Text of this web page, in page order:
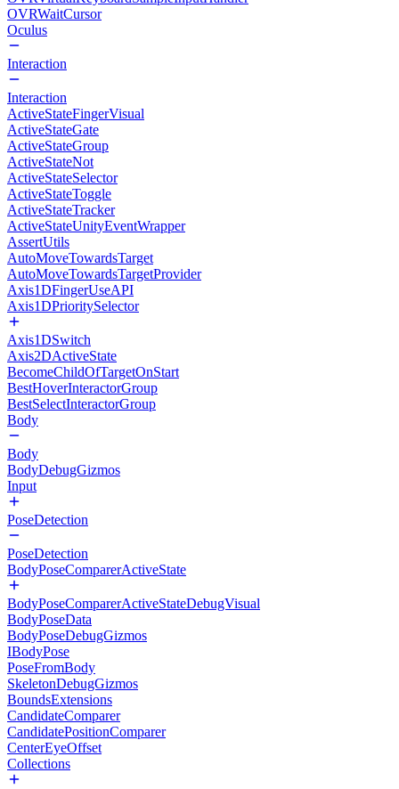
OVRWaitCursor
Oculus
Interaction
Interaction
ActiveStateFingerVisual
ActiveStateGate
ActiveStateGroup
ActiveStateNot
ActiveStateSelector
ActiveStateToggle
ActiveStateTracker
ActiveStateUnityEventWrapper
AssertUtils
AutoMoveTowardsTarget
AutoMoveTowardsTargetProvider
Axis1DFingerUseAPI
Axis1DPrioritySelector
Axis1DSwitch
Axis2DActiveState
BecomeChildOfTargetOnStart
BestHoverInteractorGroup
BestSelectInteractorGroup
Body
Body
BodyDebugGizmos
Input
PoseDetection
PoseDetection
BodyPoseComparerActiveState
BodyPoseComparerActiveStateDebugVisual
BodyPoseData
BodyPoseDebugGizmos
IBodyPose
PoseFromBody
SkeletonDebugGizmos
BoundsExtensions
CandidateComparer
CandidatePositionComparer
CenterEyeOffset
Collections